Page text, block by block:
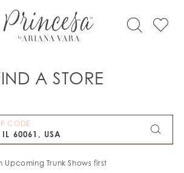
A STORE
CODE
Upcoming Trunk Shows first